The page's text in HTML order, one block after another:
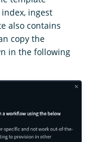
ingest
also contains
copy the
in the following